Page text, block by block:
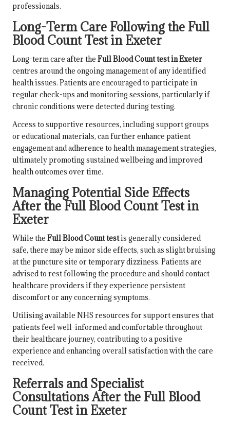
professionals.
Long-Term Care Following the Full
Blood Count Test in Exeter
Long-term care after the Full Blood Count test in Exeter
centres around the ongoing management of any identified
health issues. Patients are encouraged to participate in
regular check-ups and monitoring sessions, particularly if
chronic conditions were detected during testing.
Access to supportive resources, including support groups
or educational materials, can further enhance patient
engagement and adherence to health management strategies,
ultimately promoting sustained wellbeing and improved
health outcomes over time.
Managing Potential Side Effects
After the Full Blood Count Test in
Exeter
While the Full Blood Count testis generally considered
safe, there may be minor side effects, such as slight bruising
at the puncture site or temporary dizziness. Patients are
advised to rest following the procedure and should contact
healthcare providers if they experience persistent
discomfort or any concerning symptoms.
Utilising available NHS resources for support ensures that
patients feel well-informed and comfortable throughout
their healthcare journey, contributing to a positive
experience and enhancing overall satisfaction with the care
received.
Referrals and Specialist
Consultations After the Full Blood
Count Test in Exeter